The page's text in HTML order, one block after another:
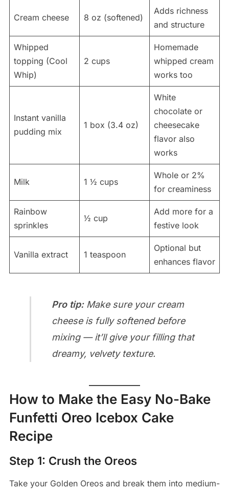
Cream cheese 8 oz (softened)
Adds richness
and structure
Whipped
topping (Cool
Whip)
2 cups
Homemade
whipped cream
works too
Instant vanilla
pudding mix
1 box (3.4 oz)
White
chocolate or
cheesecake
flavor also
works
Milk 1 ½ cups
Whole or 2%
for creaminess
Rainbow
sprinkles
½ cup
Add more for a
festive look
Vanilla extract 1 teaspoon
Optional but
enhances flavor
Pro tip:Make sure your cream
cheese is fully softened before
mixing — it’ll give your filling that
dreamy, velvety texture.
How to Make the Easy No-Bake
Funfetti Oreo Icebox Cake
Recipe
Step 1: Crush the Oreos
Take your Golden Oreos and break them into medium-